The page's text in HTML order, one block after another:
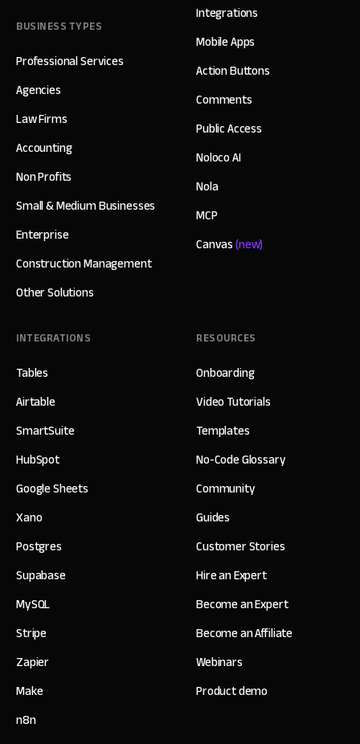
BUSINESS TYPES
Professional Services
Agencies
Law Firms
Accounting
Non Profits
Small & Medium Businesses
Enterprise
Construction Management
Other Solutions
Integrations
Mobile Apps
Action Buttons
Comments
Public Access
Noloco AI
Nola
MCP
Canvas(new)
INTEGRATIONS
Tables
Airtable
SmartSuite
HubSpot
Google Sheets
Xano
Postgres
Supabase
MySQL
Stripe
Zapier
Make
n8n
RESOURCES
Onboarding
Video Tutorials
Templates
No-Code Glossary
Community
Guides
Customer Stories
Hire an Expert
Become an Expert
Become an Affiliate
Webinars
Product demo